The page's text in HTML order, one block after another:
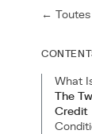
←
What
The
Credit